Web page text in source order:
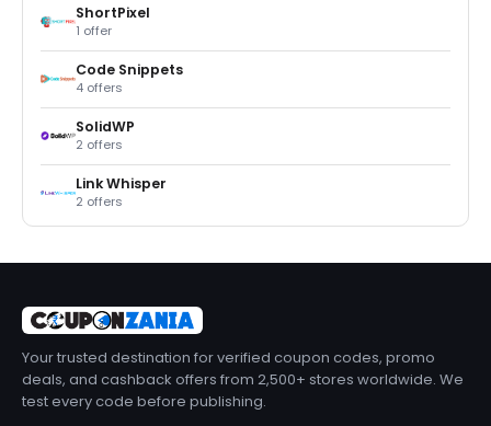
ShortPixel
1 offer
Code Snippets
4 offers
SolidWP
2 offers
Link Whisper
2 offers
Your trusted destination for verified coupon codes, promo
deals, and cashback offers from 2,500+ stores worldwide. We
test every code before publishing.